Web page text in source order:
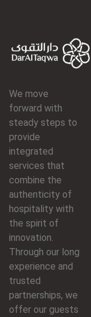
We move
forward with
steady steps to
provide
integrated
services that
combine the
authenticity of
hospitality with
the spirit of
innovation.
Through our long
experience and
trusted
partnerships, we
offer our guests